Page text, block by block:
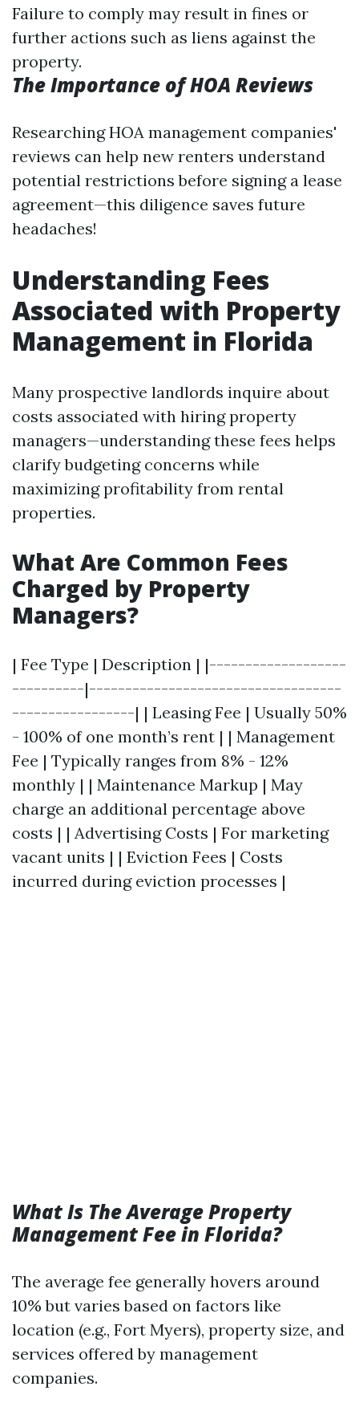
Failure to comply may result in fines or
further actions such as liens against the
property.
The Importance of HOA Reviews
Researching HOA management companies'
reviews can help new renters understand
potential restrictions before signing a lease
agreement—this diligence saves future
headaches!
Understanding Fees
Associated with Property
Management in Florida
Many prospective landlords inquire about
costs associated with hiring property
managers—understanding these fees helps
clarify budgeting concerns while
maximizing profitability from rental
properties.
What Are Common Fees
Charged by Property
Managers?
| Fee Type | Description | |-------------------
----------|-----------------------------------
-----------------| | Leasing Fee | Usually 50%
- 100% of one month’s rent | | Management
Fee | Typically ranges from 8% - 12%
monthly | | Maintenance Markup | May
charge an additional percentage above
costs | | Advertising Costs | For marketing
vacant units | | Eviction Fees | Costs
incurred during eviction processes |
What Is The Average Property
Management Fee in Florida?
The average fee generally hovers around
10% but varies based on factors like
location (e.g., Fort Myers), property size, and
services offered by management
companies.